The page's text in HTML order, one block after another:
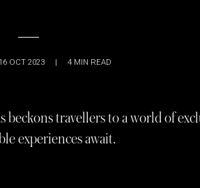
16 OCT 2023 4 MIN READ
travellers to a world of
experiences await.